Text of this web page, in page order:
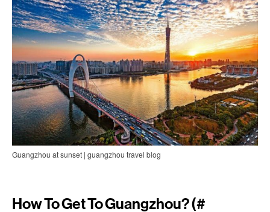
Guangzhou at sunset | guangzhou travel blog
How To Get To Guangzhou? (#